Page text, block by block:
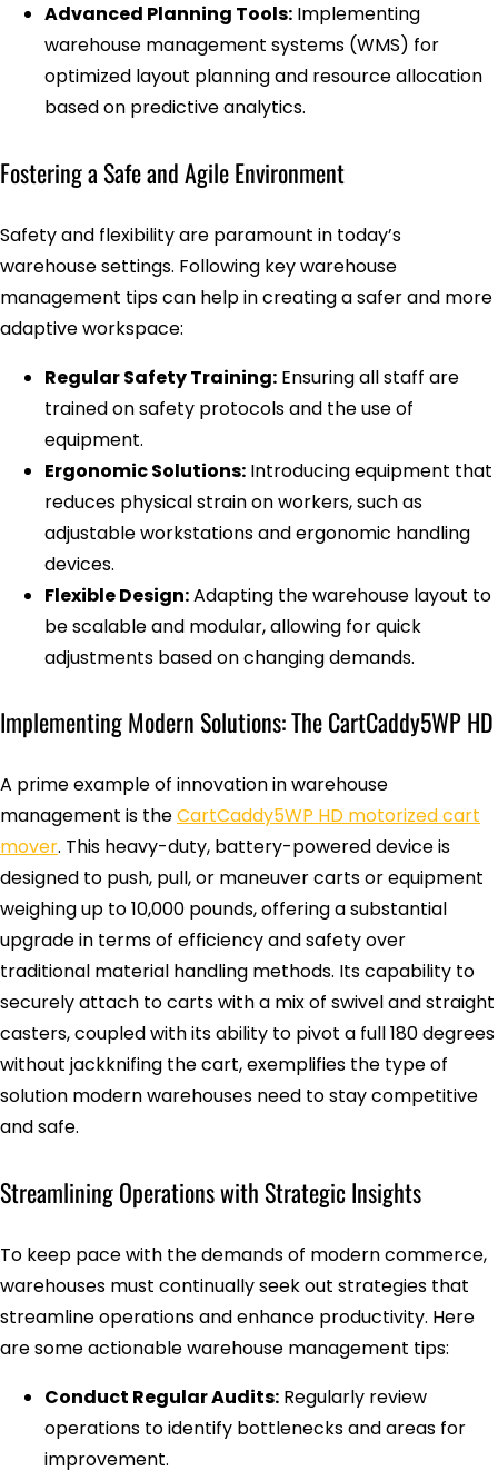
Advanced Planning Tools: Implementing
warehouse management systems (WMS) for
optimized layout planning and resource allocation
based on predictive analytics.
Fostering a Safe and Agile Environment
Safety and flexibility are paramount in today’s
warehouse settings. Following key warehouse
management tips can help in creating a safer and more
adaptive workspace:
Regular Safety Training: Ensuring all staff are
trained on safety protocols and the use of
equipment.
Ergonomic Solutions: Introducing equipment that
reduces physical strain on workers, such as
adjustable workstations and ergonomic handling
devices.
Flexible Design:Adapting the warehouse layout to
be scalable and modular, allowing for quick
adjustments based on changing demands.
Implementing Modern Solutions: The CartCaddy5WP HD
A prime example of innovation in warehouse
management is theCartCaddy5WP HD motorized cart
mover. This heavy-duty, battery-powered device is
designed to push, pull, or maneuver carts or equipment
weighing up to 10,000 pounds, offering a substantial
upgrade in terms of efficiency and safety over
traditional material handling methods. Its capability to
securely attach to carts with a mix of swivel and straight
casters, coupled with its ability to pivot a full 180 degrees
without jackknifing the cart, exemplifies the type of
solution modern warehouses need to stay competitive
and safe.
Streamlining Operations with Strategic Insights
To keep pace with the demands of modern commerce,
warehouses must continually seek out strategies that
streamline operations and enhance productivity. Here
are some actionable warehouse management tips:
Conduct Regular Audits: Regularly review
operations to identify bottlenecks and areas for
improvement.